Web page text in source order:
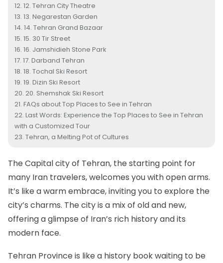
12. Tehran City Theatre
13. Negarestan Garden
14. Tehran Grand Bazaar
15. 30 Tir Street
16. Jamshidieh Stone Park
17. Darband Tehran
18. Tochal Ski Resort
19. Dizin Ski Resort
20. Shemshak Ski Resort
FAQs about Top Places to See in Tehran
Last Words: Experience the Top Places to See in Tehran
with a Customized Tour
Tehran, a Melting Pot of Cultures
The Capital city of Tehran, the starting point for
many Iran travelers, welcomes you with open arms.
It’s like a warm embrace, inviting you to explore the
city’s charms. The city is a mix of old and new,
offering a glimpse of Iran’s rich history and its
modern face.
Tehran Province is like a history book waiting to be